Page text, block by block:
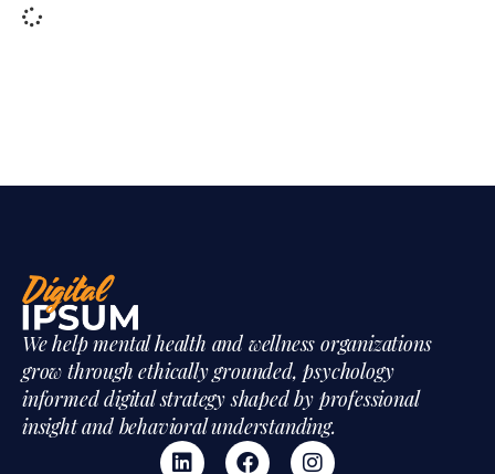
We help mental health and wellness organizations
grow through ethically grounded, psychology
informed digital strategy shaped by professional
insight and behavioral understanding.